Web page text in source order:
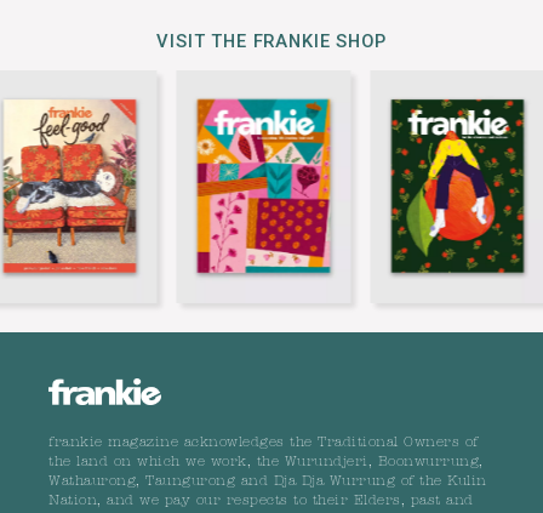
VISIT THE FRANKIE SHOP
frankie magazine acknowledges the Traditional Owners of
the land on which we work, the Wurundjeri, Boonwurrung,
Wathaurong, Taungurong and Dja Dja Wurrung of the Kulin
Nation, and we pay our respects to their Elders, past and